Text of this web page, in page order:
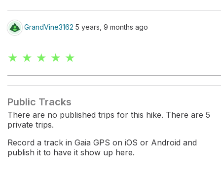
GrandVine3162 5 years, 9 months ago
★ ★ ★ ★ ★
Public Tracks
There are no published trips for this hike. There are 5
private trips.
Record a track in Gaia GPS on iOS or Android and
publish it to have it show up here.